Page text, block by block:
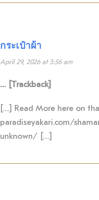
กระเป๋าผ้า
April 29, 2026 at 3:56 am
… [Trackback]
[…] Read More here on
paradiseyakari.com/
unknown/ […]